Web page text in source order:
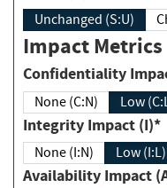
Unchanged (S:U)
Impact Metrics
None (C:N) Low
Integrity Impact (I)*
None (I:N) Low (I:L)
Availability